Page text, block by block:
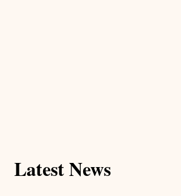
Latest News